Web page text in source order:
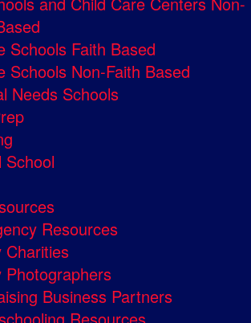
Schools Faith Based
Schools Non-Faith Based
Needs Schools
School
Resources
Charities
Photographers
Business Partners